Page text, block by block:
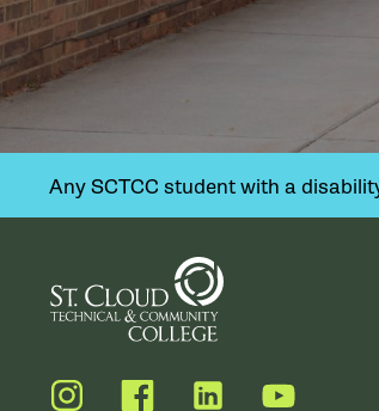
Any SCTCC student with a
InstagramFacebookLinkedInYouTube